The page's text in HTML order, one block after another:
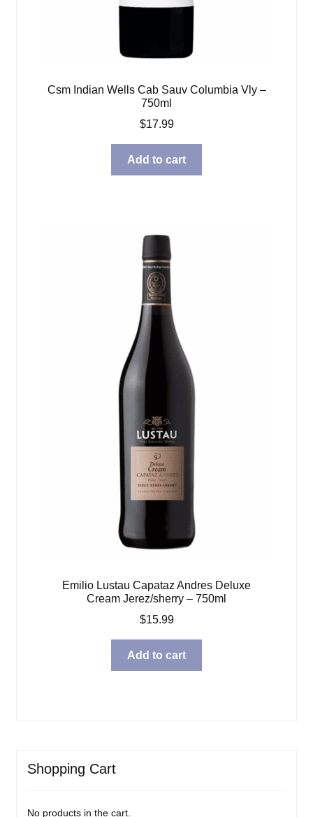
Csm Indian Wells Cab Sauv Columbia Vly –
750ml
$17.99
Add to cart
Emilio Lustau Capataz Andres Deluxe
Cream Jerez/sherry – 750ml
$15.99
Add to cart
Shopping Cart
No products in the cart.